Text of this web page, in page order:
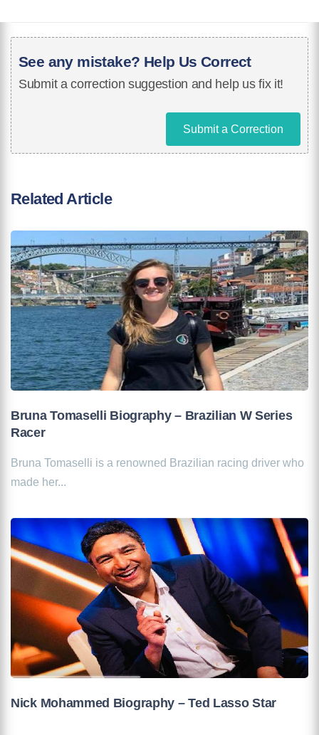
See any mistake? Help Us Correct
Submit a correction suggestion and help us fix it!
Submit a Correction
Related Article
Bruna Tomaselli Biography – Brazilian W Series
Racer
Bruna Tomaselli is a renowned Brazilian racing driver who
made her...
Nick Mohammed Biography – Ted Lasso Star